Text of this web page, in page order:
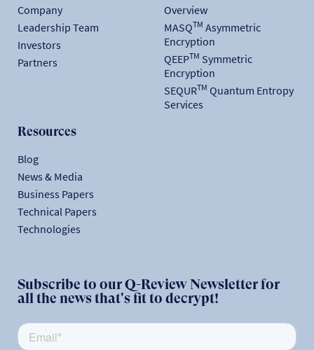
Company
Leadership Team
Investors
Partners
Overview
MASQTM Asymmetric
Encryption
QEEPTM Symmetric
Encryption
SEQURTM Quantum Entropy
Services
Resources
Blog
News & Media
Business Papers
Technical Papers
Technologies
Subscribe to our Q-Review Newsletter for
all the news that's fit to decrypt!